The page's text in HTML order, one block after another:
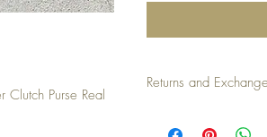
Purse Real
Returns and
an unused condition.